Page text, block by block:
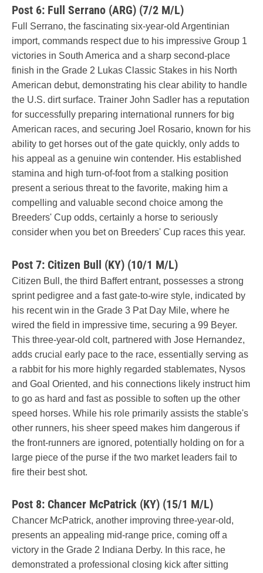
Post 6: Full Serrano (ARG) (7/2 M/L)
Full Serrano, the fascinating six-year-old Argentinian
import, commands respect due to his impressive Group 1
victories in South America and a sharp second-place
finish in the Grade 2 Lukas Classic Stakes in his North
American debut, demonstrating his clear ability to handle
the U.S. dirt surface. Trainer John Sadler has a reputation
for successfully preparing international runners for big
American races, and securing Joel Rosario, known for his
ability to get horses out of the gate quickly, only adds to
his appeal as a genuine win contender. His established
stamina and high turn-of-foot from a stalking position
present a serious threat to the favorite, making him a
compelling and valuable second choice among the
Breeders' Cup odds, certainly a horse to seriously
consider when you bet on Breeders' Cup races this year.
Post 7: Citizen Bull (KY) (10/1 M/L)
Citizen Bull, the third Baffert entrant, possesses a strong
sprint pedigree and a fast gate-to-wire style, indicated by
his recent win in the Grade 3 Pat Day Mile, where he
wired the field in impressive time, securing a 99 Beyer.
This three-year-old colt, partnered with Jose Hernandez,
adds crucial early pace to the race, essentially serving as
a rabbit for his more highly regarded stablemates, Nysos
and Goal Oriented, and his connections likely instruct him
to go as hard and fast as possible to soften up the other
speed horses. While his role primarily assists the stable's
other runners, his sheer speed makes him dangerous if
the front-runners are ignored, potentially holding on for a
large piece of the purse if the two market leaders fail to
fire their best shot.
Post 8: Chancer McPatrick (KY) (15/1 M/L)
Chancer McPatrick, another improving three-year-old,
presents an appealing mid-range price, coming off a
victory in the Grade 2 Indiana Derby. In this race, he
demonstrated a professional closing kick after sitting